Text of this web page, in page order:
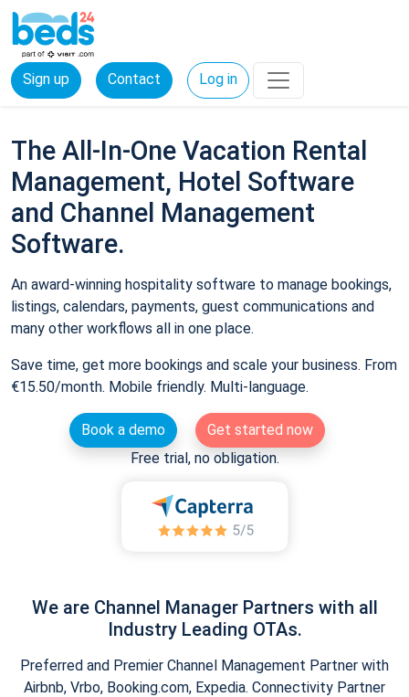
Sign up Contact Log in
The All-In-One Vacation Rental
Management, Hotel Software
and Channel Management
Software.
An award-winning hospitality software to manage bookings,
listings, calendars, payments, guest communications and
many other workflows all in one place.
Save time, get more bookings and scale your business. From
€15.50/month. Mobile friendly. Multi-language.
Book a demo
Get started now
Free trial, no obligation.
We are Channel Manager Partners with all
Industry Leading OTAs.
Preferred and Premier Channel Management Partner with
Airbnb, Vrbo, Booking.com, Expedia. Connectivity Partner